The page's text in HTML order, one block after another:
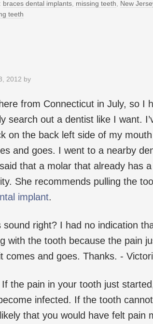
braces dental implants, missing teeth, New
teeth
2012 by
from Connecticut in July, so I
search out a dentist like I want.
on the back left side of my
and goes. I went to a nearby
that a molar that already has
She recommends pulling the
implant.
sound right? I had no indication
with the tooth because the pain
comes and goes. Thanks. -
the pain in your tooth just
infected. If the tooth
that you would have felt pain